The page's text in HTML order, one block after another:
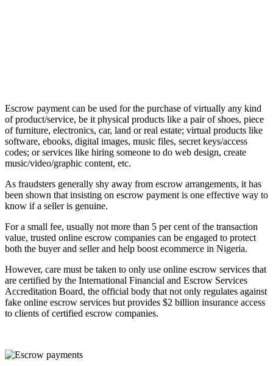
Escrow payment can be used for the purchase of virtually any kind
of product/service, be it physical products like a pair of shoes, piece
of furniture, electronics, car, land or real estate; virtual products like
software, ebooks, digital images, music files, secret keys/access
codes; or services like hiring someone to do web design, create
music/video/graphic content, etc.
As fraudsters generally shy away from escrow arrangements, it has
been shown that insisting on escrow payment is one effective way to
know if a seller is genuine.
For a small fee, usually not more than 5 per cent of the transaction
value, trusted online escrow companies can be engaged to protect
both the buyer and seller and help boost ecommerce in Nigeria.
However, care must be taken to only use online escrow services that
are certified by the International Financial and Escrow Services
Accreditation Board, the official body that not only regulates against
fake online escrow services but provides $2 billion insurance access
to clients of certified escrow companies.